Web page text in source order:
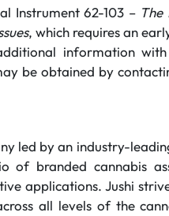
Instrument 62-103 – The
, which requires an
information
be obtained by
led by an industry-
branded cannabis
applications. Jushi
all levels of the